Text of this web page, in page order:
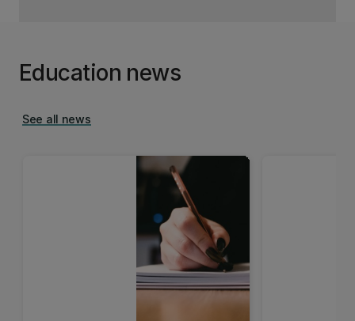
Education news
See all news